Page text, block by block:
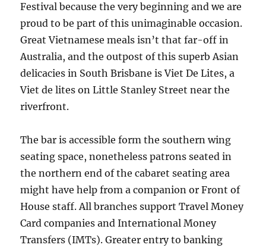
Festival because the very beginning and we are
proud to be part of this unimaginable occasion.
Great Vietnamese meals isn’t that far-off in
Australia, and the outpost of this superb Asian
delicacies in South Brisbane is Viet De Lites, a
Viet de lites on Little Stanley Street near the
riverfront.
The bar is accessible form the southern wing
seating space, nonetheless patrons seated in
the northern end of the cabaret seating area
might have help from a companion or Front of
House staff. All branches support Travel Money
Card companies and International Money
Transfers (IMTs). Greater entry to banking